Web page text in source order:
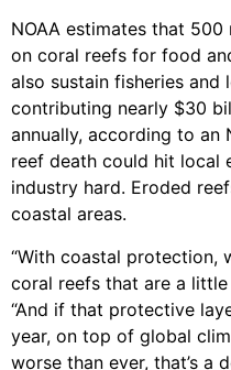
NOAA estimates that
on coral reefs for food
also sustain fisheries and
contributing nearly $30
annually, according to an
reef death could hit local
industry hard. Eroded
coastal areas.
“With coastal protection,
coral reefs that are a little
“And if that protective
year, on top of global
worse than ever, that’s a